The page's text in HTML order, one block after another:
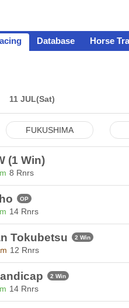
Database Horse
11 JUL(Sat)
FUKUSHIMA
(1 Win)
8 Rnrs
OP
14 Rnrs
Tokubetsu 2 Win
12 Rnrs
2 Win
14 Rnrs